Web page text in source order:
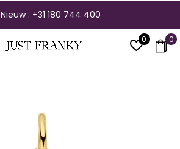
0 0
Nieuw : +31 180 744 400